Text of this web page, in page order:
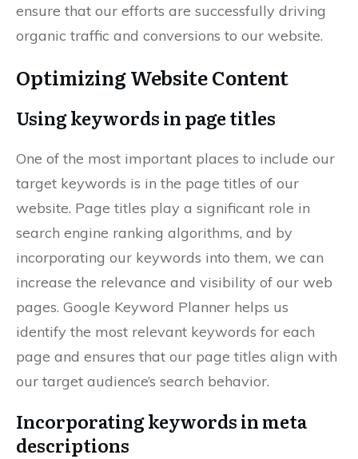
ensure that our efforts are successfully driving
organic traffic and conversions to our website.
Optimizing Website Content
Using keywords in page titles
One of the most important places to include our
target keywords is in the page titles of our
website. Page titles play a significant role in
search engine ranking algorithms, and by
incorporating our keywords into them, we can
increase the relevance and visibility of our web
pages. Google Keyword Planner helps us
identify the most relevant keywords for each
page and ensures that our page titles align with
our target audience’s search behavior.
Incorporating keywords in meta
descriptions